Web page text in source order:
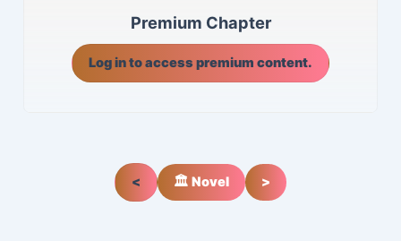
Premium Chapter
Log in to access premium content.
< 🏛️ Novel >